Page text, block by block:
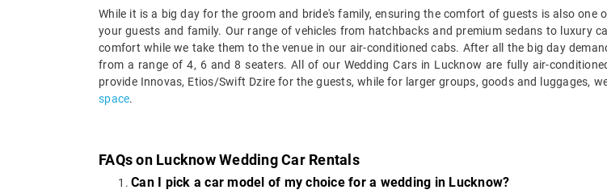
While it is a big day for the groom and bride's family, ensuring the comfort of guests is also
your guests and family. Our range of vehicles from hatchbacks and premium sedans to luxury
comfort while we take them to the venue in our air-conditioned cabs. After all the big day
from a range of 4, 6 and 8 seaters. All of our Wedding Cars in Lucknow are fully air-
provide Innovas, Etios/Swift Dzire for the guests, while for larger groups, goods and luggages,
space.
FAQs on Lucknow Wedding Car Rentals
Can I pick a car model of my choice for a wedding in Lucknow?